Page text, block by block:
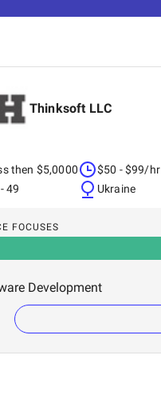
Thinksoft LLC
then $5,0000
49
$50 - $99/hr
Ukraine
FOCUSES
Development